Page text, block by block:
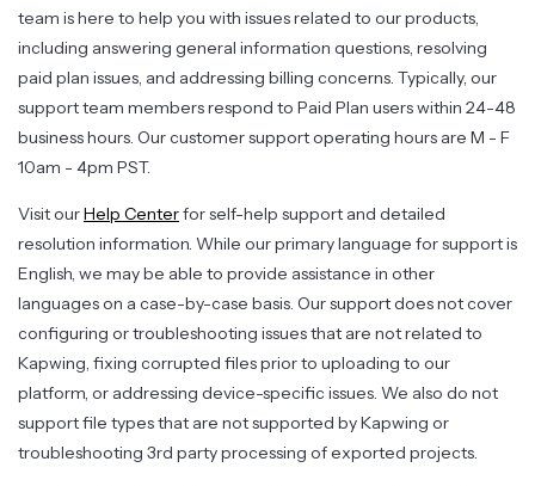
team is here to help you with issues related to our products,
including answering general information questions, resolving
paid plan issues, and addressing billing concerns. Typically, our
support team members respond to Paid Plan users within 24-48
business hours. Our customer support operating hours are M - F
10am - 4pm PST.
Visit ourHelp Centerfor self-help support and detailed
resolution information. While our primary language for support is
English, we may be able to provide assistance in other
languages on a case-by-case basis. Our support does not cover
configuring or troubleshooting issues that are not related to
Kapwing, fixing corrupted files prior to uploading to our
platform, or addressing device-specific issues. We also do not
support file types that are not supported by Kapwing or
troubleshooting 3rd party processing of exported projects.